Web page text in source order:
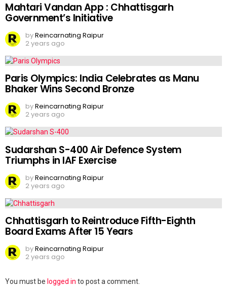
Mahtari Vandan App : Chhattisgarh
Government’s Initiative
byReincarnating Raipur
2 years ago
Paris Olympics: India Celebrates as Manu
Bhaker Wins Second Bronze
byReincarnating Raipur
2 years ago
Sudarshan S-400 Air Defence System
Triumphs in IAF Exercise
byReincarnating Raipur
2 years ago
Chhattisgarh to Reintroduce Fifth-Eighth
Board Exams After 15 Years
byReincarnating Raipur
2 years ago
Leave
You must be logged in to post a comment.